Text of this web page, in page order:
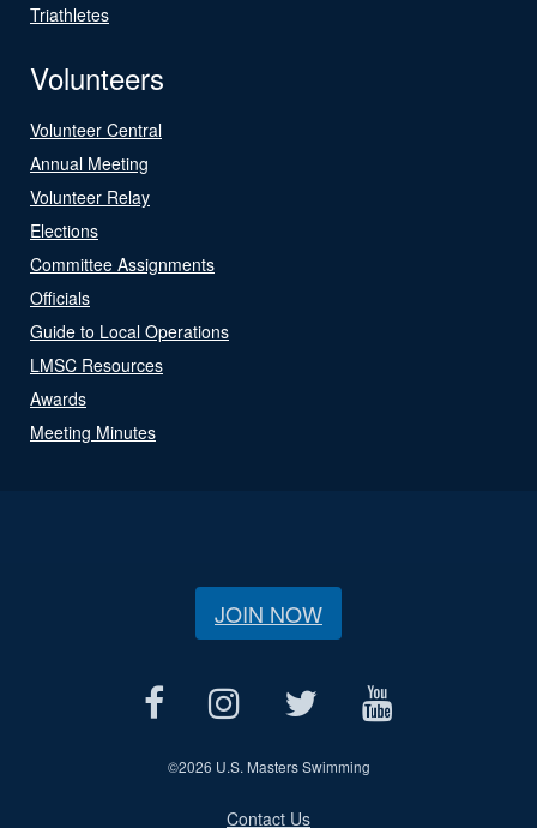
Triathletes
Volunteers
Volunteer Central
Annual Meeting
Volunteer Relay
Elections
Committee Assignments
Officials
Guide to Local Operations
LMSC Resources
Awards
Meeting Minutes
JOIN NOW
©2026 U.S. Masters Swimming
Contact Us